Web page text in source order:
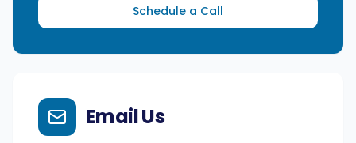
Schedule a Call
Email Us